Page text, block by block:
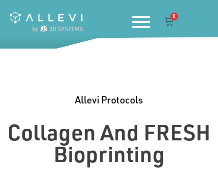
0
Cart
Allevi Protocols
Collagen And FRESH
Bioprinting